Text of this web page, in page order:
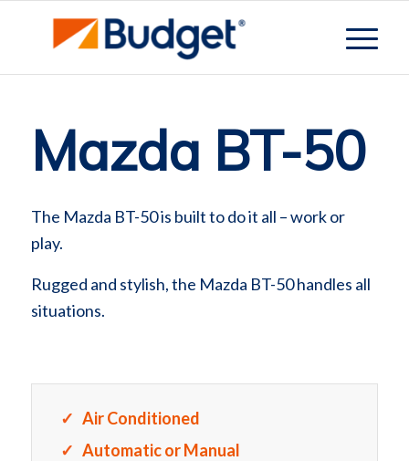
Mazda BT-50
The Mazda BT-50 is built to do it all – work or
play.
Rugged and stylish, the Mazda BT-50 handles all
situations.
Air Conditioned
Automatic or Manual